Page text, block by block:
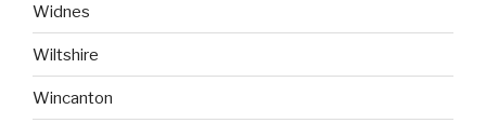
Widnes
Wiltshire
Wincanton